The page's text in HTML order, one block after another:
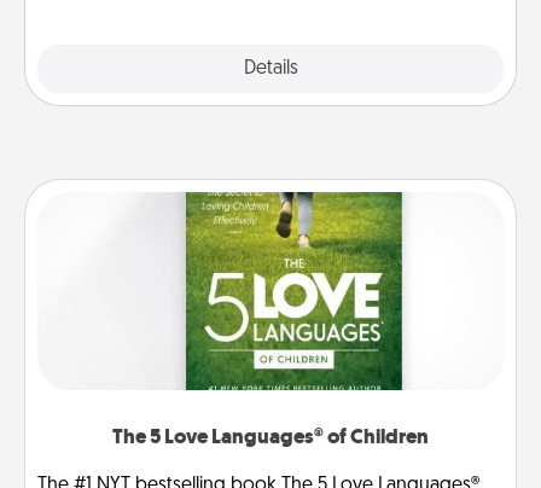
Details
The 5 Love Languages® of Children